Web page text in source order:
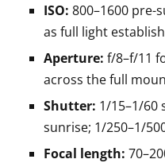
ISO: 800–1600 pre-
as full light
Aperture: f/8–f/11
across the full
Shutter: 1/15–1/60
sunrise; 1/250–1/
Focal length: